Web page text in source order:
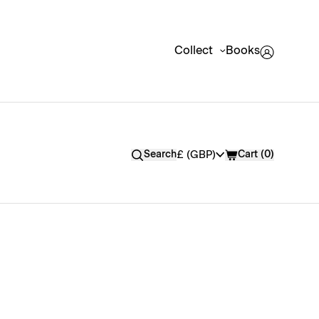
Collect Books
SearchCurrency
£ (GBP) Cart (0)